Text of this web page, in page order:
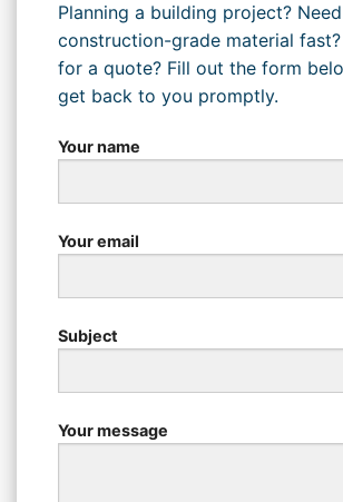
Planning a building project? Need
construction-grade material
for a quote? Fill out the form
get back to you promptly.
Your name
Your email
Subject
Your message